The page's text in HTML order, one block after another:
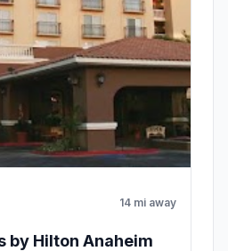
14 mi away
by Hilton Anaheim